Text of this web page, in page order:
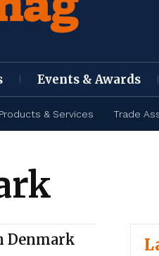
Events & Awards
Products & Services Trade
Denmark